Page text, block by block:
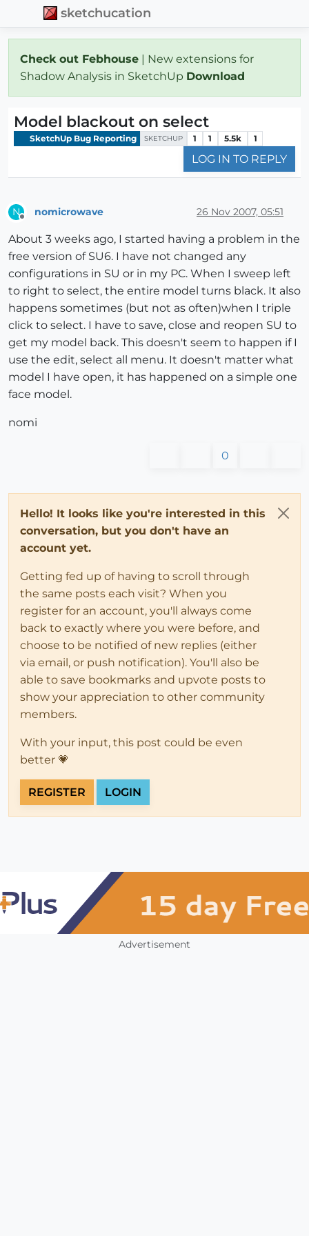
sketchucation
Check out Febhouse | New extensions for
Shadow Analysis in SketchUp Download
Model blackout on select
SketchUp Bug Reporting SKETCHUP 1 1 5.5k 1
LOG IN TO REPLY
N nomicrowave 26 Nov 2007, 05:51
About 3 weeks ago, I started having a problem in the
free version of SU6. I have not changed any
configurations in SU or in my PC. When I sweep left
to right to select, the entire model turns black. It also
happens sometimes (but not as often)when I triple
click to select. I have to save, close and reopen SU to
get my model back. This doesn't seem to happen if I
use the edit, select all menu. It doesn't matter what
model I have open, it has happened on a simple one
face model.
nomi
0
Hello! It looks like you're interested in this
conversation, but you don't have an
account yet.
Getting fed up of having to scroll through
the same posts each visit? When you
register for an account, you'll always come
back to exactly where you were before, and
choose to be notified of new replies (either
via email, or push notification). You'll also be
able to save bookmarks and upvote posts to
show your appreciation to other community
members.
With your input, this post could be even
better 💗
REGISTER LOGIN
Advertisement